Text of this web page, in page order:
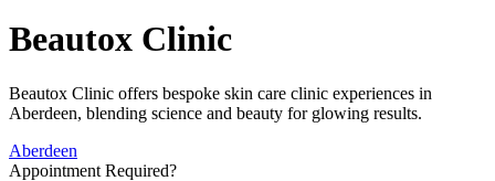
Beautox Clinic
Beautox Clinic offers bespoke skin care clinic experiences in
Aberdeen, blending science and beauty for glowing results.
Aberdeen
Appointment Required?